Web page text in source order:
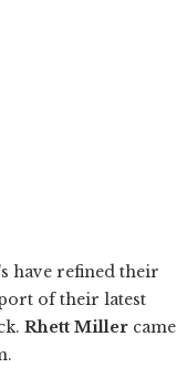
have refined their
of their latest
Rhett Miller came